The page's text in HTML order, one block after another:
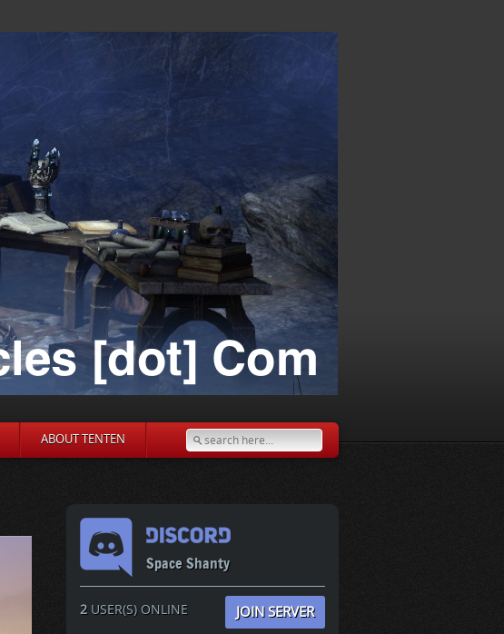
ABOUT TENTEN
Space Shanty
2 USER(S) ONLINE JOIN SERVER